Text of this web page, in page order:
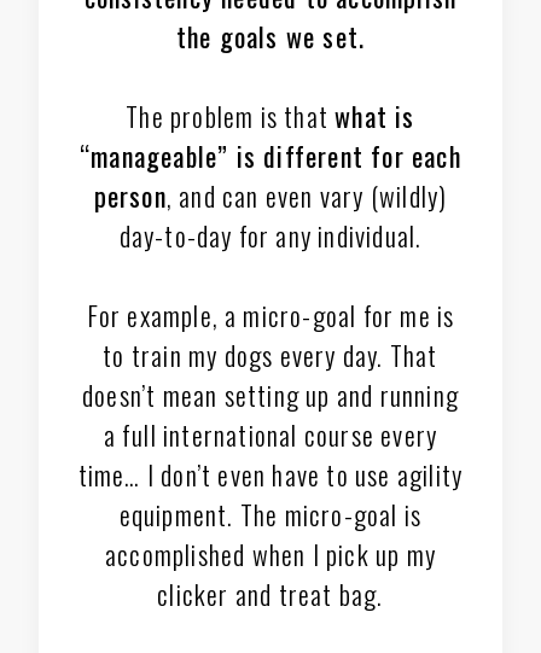
the goals we set.
The problem is thatwhat is
“manageable” is different for each
person, and can even vary (wildly)
day-to-day for any individual.
For example, a micro-goal for me is
to train my dogs every day. That
doesn’t mean setting up and running
a full international course every
time… I don’t even have to use agility
equipment. The micro-goal is
accomplished when I pick up my
clicker and treat bag.